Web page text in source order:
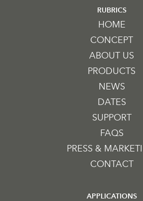
RUBRICS
HOME
CONCEPT
ABOUT US
PRODUCTS
NEWS
DATES
SUPPORT
FAQS
PRESS &
CONTACT
APPLICATIONS